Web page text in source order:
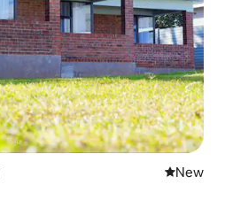
New
New